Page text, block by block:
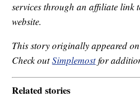
services through an affiliate link
website.
This story originally appeared
Check outSimplemostfor
Related stories